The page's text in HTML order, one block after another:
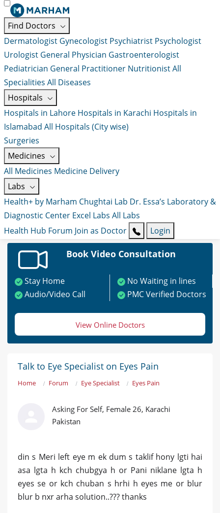
Find Doctors
Dermatologist Gynecologist Psychiatrist Psychologist
Urologist General Physician Gastroenterologist
Pediatrician General Practitioner NutritionistAll
Specialities All Diseases
Hospitals
Hospitals in Lahore Hospitals in Karachi Hospitals in
Islamabad All Hospitals (City wise)
Surgeries
Medicines
All Medicines Medicine Delivery
Labs
Health+ by Marham Chughtai Lab Dr. Essa’s Laboratory &
Diagnostic Center Excel Labs All Labs
Health Hub Forum Join as Doctor Login
Book Video Consultation
Stay Home
No Waiting in lines
Audio/Video Call
PMC Verified Doctors
View Online Doctors
Talk to Eye Specialist on Eyes Pain
Home Forum Eye Specialist Eyes Pain
Asking For Self, Female 26, Karachi
Pakistan
din s Meri left eye m ek dum s taklif hony lgti hai
asa lgta h kch chubgya h or Pani niklane lgta h
eyes se or kch chuban s hrhi h eyes me or blur
blur b nxr arha solution..??? thanks